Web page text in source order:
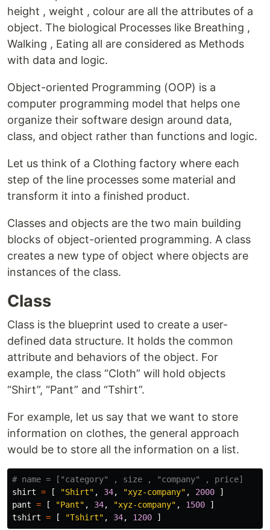
height , weight , colour are all the attributes of a
object. The biological Processes like Breathing ,
Walking , Eating all are considered as Methods
with data and logic.
Object-oriented Programming (OOP) is a
computer programming model that helps one
organize their software design around data,
class, and object rather than functions and logic.
Let us think of a Clothing factory where each
step of the line processes some material and
transform it into a finished product.
Classes and objects are the two main building
blocks of object-oriented programming. A class
creates a new type of object where objects are
instances of the class.
Class
Class is the blueprint used to create a user-
defined data structure. It holds the common
attribute and behaviors of the object. For
example, the class “Cloth” will hold objects
“Shirt”, “Pant” and “Tshirt”.
For example, let us say that we want to store
information on clothes, the general approach
would be to store all the information on a list.
shirt = [ "Shirt" , 34, "xyz-company" , 2000
]
pant = [ "Pant" , 34, "xyz-company" , 1500
]
tshirt = [ "Tshirt" , 34, 1200 ]